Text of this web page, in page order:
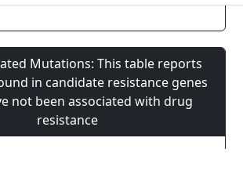
Mutations: This table reports
in candidate resistance genes
not been associated with drug
resistance